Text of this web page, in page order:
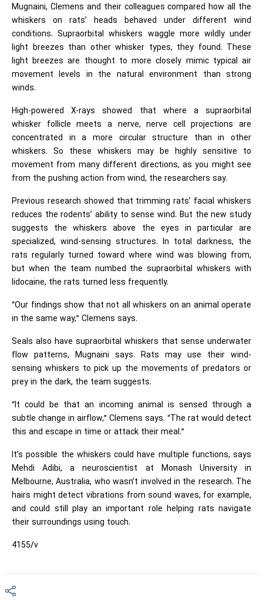
Mugnaini, Clemens and their colleagues compared how all the
whiskers on rats’ heads behaved under different wind
conditions. Supraorbital whiskers waggle more wildly under
light breezes than other whisker types, they found. These
light breezes are thought to more closely mimic typical air
movement levels in the natural environment than strong
winds.
High-powered X-rays showed that where a supraorbital
whisker follicle meets a nerve, nerve cell projections are
concentrated in a more circular structure than in other
whiskers. So these whiskers may be highly sensitive to
movement from many different directions, as you might see
from the pushing action from wind, the researchers say.
Previous research showed that trimming rats’ facial whiskers
reduces the rodents’ ability to sense wind. But the new study
suggests the whiskers above the eyes in particular are
specialized, wind-sensing structures. In total darkness, the
rats regularly turned toward where wind was blowing from,
but when the team numbed the supraorbital whiskers with
lidocaine, the rats turned less frequently.
“Our findings show that not all whiskers on an animal operate
in the same way,” Clemens says.
Seals also have supraorbital whiskers that sense underwater
flow patterns, Mugnaini says. Rats may use their wind-
sensing whiskers to pick up the movements of predators or
prey in the dark, the team suggests.
“It could be that an incoming animal is sensed through a
subtle change in airflow,” Clemens says. “The rat would detect
this and escape in time or attack their meal.”
It’s possible the whiskers could have multiple functions, says
Mehdi Adibi, a neuroscientist at Monash University in
Melbourne, Australia, who wasn’t involved in the research. The
hairs might detect vibrations from sound waves, for example,
and could still play an important role helping rats navigate
their surroundings using touch.
4155/v